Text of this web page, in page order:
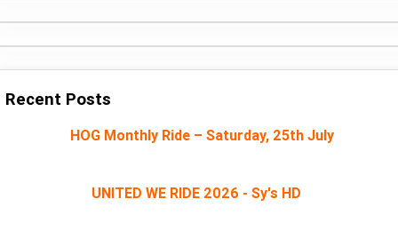
Recent Posts
HOG Monthly Ride – Saturday, 25th July
UNITED WE RIDE 2026 - Sy's HD